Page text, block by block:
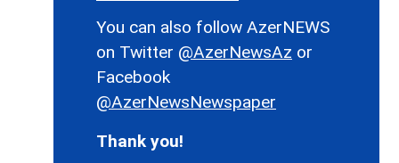
You can also follow AzerNEWS
on Twitter @AzerNewsAz or
Facebook
@AzerNewsNewspaper
Thank you!